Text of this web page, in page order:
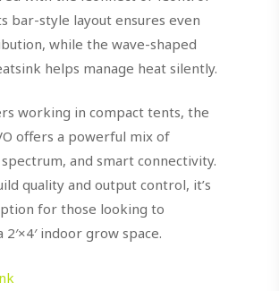
bar-style layout ensures even
while the wave-shaped
helps manage heat silently.
working in compact tents, the
offers a powerful mix of
and smart connectivity.
quality and output control, it’s
for those looking to
indoor grow space.